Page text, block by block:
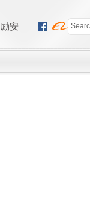
励安